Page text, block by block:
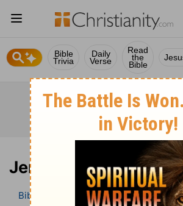
Bible
Trivia
Daily
Verse
Read
the
Bible
Jeremiah 22 Bible
Bible
Bible Commentary